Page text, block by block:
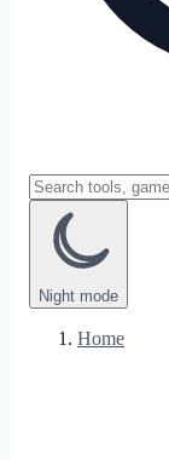
Night mode
Home